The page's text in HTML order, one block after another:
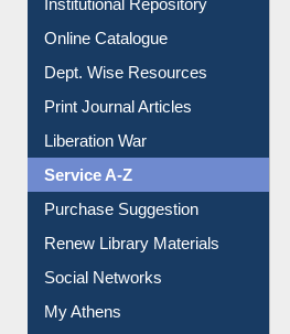
E-Magazines
Institutional Repository
Online Catalogue
Dept. Wise Resources
Print Journal Articles
Liberation War
Service A-Z
Purchase Suggestion
Renew Library Materials
Social Networks